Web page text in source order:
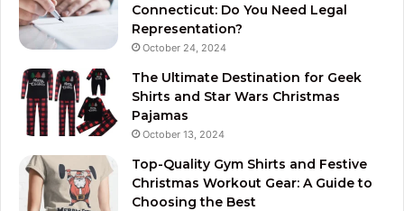
Connecticut: Do You Need Legal
Representation?
October 24, 2024
The Ultimate Destination for Geek
Shirts and Star Wars Christmas
Pajamas
October 13, 2024
Top-Quality Gym Shirts and Festive
Christmas Workout Gear: A Guide to
Choosing the Best